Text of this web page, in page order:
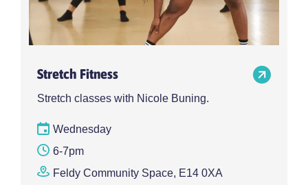
Stretch Fitness
Stretch classes with Nicole Buning.
Wednesday
6-7pm
Feldy Community Space, E14 0XA